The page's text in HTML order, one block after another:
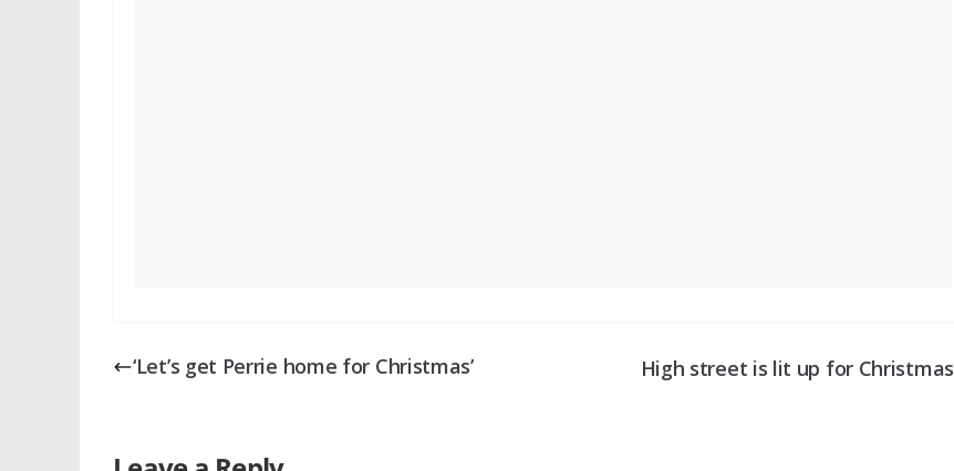
‘Let’s get Perrie home for Christmas’ High street is lit up for Christmas